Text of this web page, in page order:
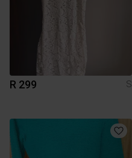
R 299 S